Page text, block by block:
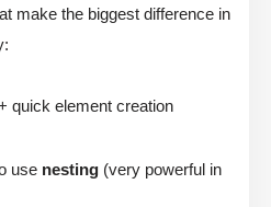
make the biggest difference in
quick element creation
use nesting (very powerful in